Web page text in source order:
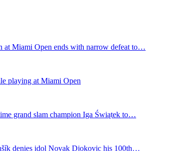
at Miami Open ends with narrow defeat to…
playing at Miami Open
grand slam champion Iga Świątek to…
denies idol Novak Djokovic his 100th…